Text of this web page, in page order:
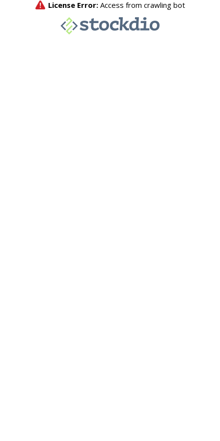
License Error: Access from crawling bot